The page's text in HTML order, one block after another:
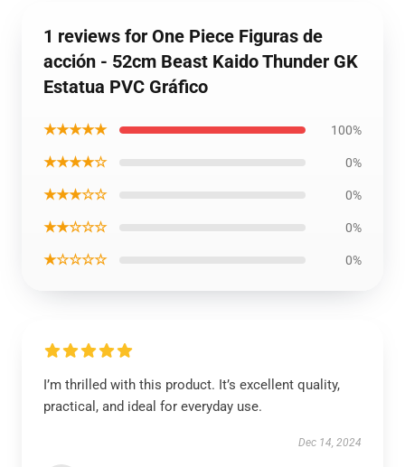
1 reviews for One Piece Figuras de
acción - 52cm Beast Kaido Thunder GK
Estatua PVC Gráfico
★★★★★ 100%
★★★★☆ 0%
★★★☆☆ 0%
★★☆☆☆ 0%
★☆☆☆☆ 0%
I’m thrilled with this product. It’s excellent quality,
practical, and ideal for everyday use.
Dec 14, 2024